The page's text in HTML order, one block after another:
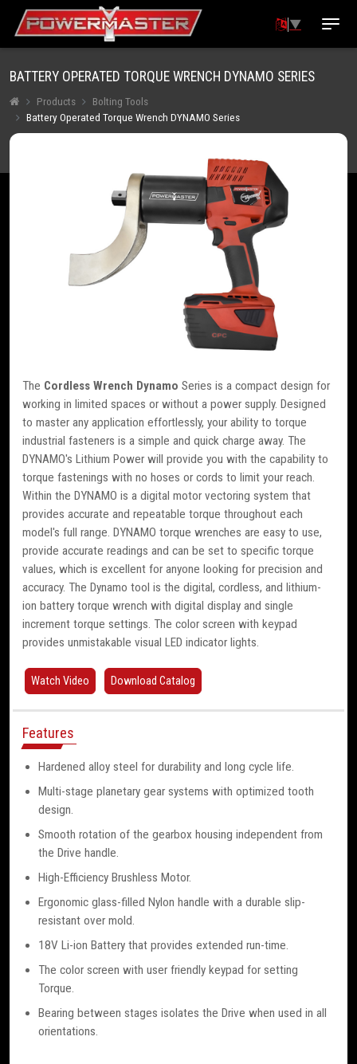
▼
BATTERY OPERATED TORQUE WRENCH DYNAMO SERIES
Products
Bolting Tools
Battery Operated Torque Wrench DYNAMO Series
The Cordless Wrench Dynamo Series is a compact design for
working in limited spaces or without a power supply. Designed
to master any application effortlessly, your ability to torque
industrial fasteners is a simple and quick charge away. The
DYNAMO's Lithium Power will provide you with the capability to
torque fastenings with no hoses or cords to limit your reach.
Within the DYNAMO is a digital motor vectoring system that
provides accurate and repeatable torque throughout each
model's full range. DYNAMO torque wrenches are easy to use,
provide accurate readings and can be set to specific torque
values, which is excellent for anyone looking for precision and
accuracy. The Dynamo tool is the digital, cordless, and lithium-
ion battery torque wrench with digital display and single
increment torque settings. The color screen with keypad
provides unmistakable visual LED indicator lights.
Watch Video Download Catalog
Features
Hardened alloy steel for durability and long cycle life.
Multi-stage planetary gear systems with optimized tooth
design.
Smooth rotation of the gearbox housing independent from
the Drive handle.
High-Efficiency Brushless Motor.
Ergonomic glass-filled Nylon handle with a durable slip-
resistant over mold.
18V Li-ion Battery that provides extended run-time.
The color screen with user friendly keypad for setting
Torque.
Bearing between stages isolates the Drive when used in all
orientations.